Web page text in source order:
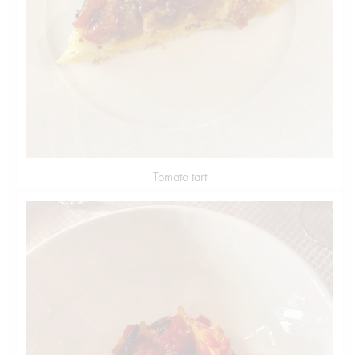
Tomato tart